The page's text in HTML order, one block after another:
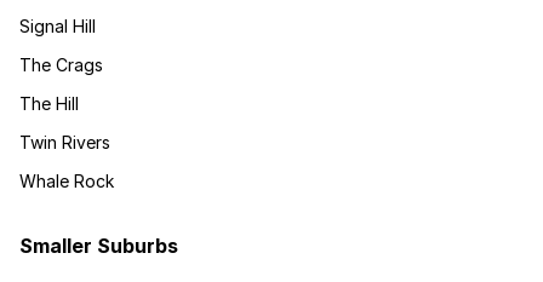
Signal Hill
The Crags
The Hill
Twin Rivers
Whale Rock
Smaller Suburbs